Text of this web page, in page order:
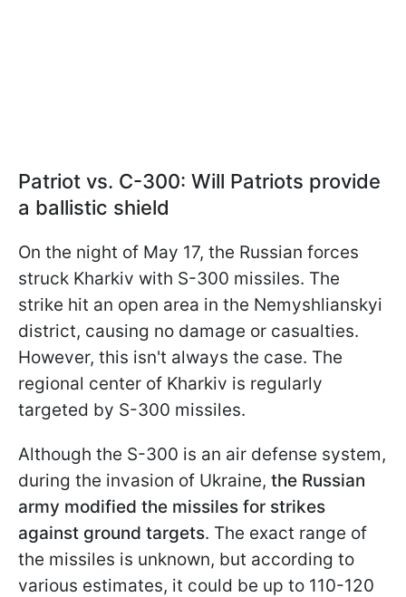
Patriot vs. С-300: Will Patriots provide
a ballistic shield
On the night of May 17, the Russian forces
struck Kharkiv with S-300 missiles. The
strike hit an open area in the Nemyshlianskyi
district, causing no damage or casualties.
However, this isn't always the case. The
regional center of Kharkiv is regularly
targeted by S-300 missiles.
Although the S-300 is an air defense system,
during the invasion of Ukraine, the Russian
army modified the missiles for strikes
against ground targets. The exact range of
the missiles is unknown, but according to
various estimates, it could be up to 110-120